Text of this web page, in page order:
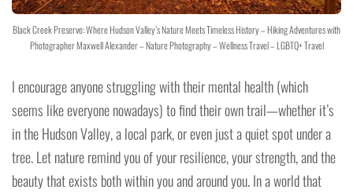
Black Creek Preserve: Where Hudson Valley’s Nature Meets Timeless History – Hiking Adventures with
Photographer Maxwell Alexander – Nature Photography – Wellness Travel – LGBTQ+ Travel
I encourage anyone struggling with their mental health (which
seems like everyone nowadays) to find their own trail—whether it’s
in the Hudson Valley, a local park, or even just a quiet spot under a
tree. Let nature remind you of your resilience, your strength, and the
beauty that exists both within you and around you. In a world that